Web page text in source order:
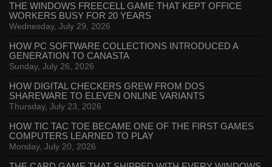
THE WINDOWS FREECELL GAME THAT KEPT OFFICE
WORKERS BUSY FOR 20 YEARS
Wednesday, July 29, 2026
HOW PC SOFTWARE COLLECTIONS INTRODUCED A
GENERATION TO CANASTA
Sunday, July 26, 2026
HOW DIGITAL CHECKERS GREW FROM DOS
SHAREWARE TO ELEVEN ONLINE VARIANTS
Thursday, July 23, 2026
HOW TIC TAC TOE BECAME ONE OF THE FIRST GAMES
COMPUTERS LEARNED TO PLAY
Monday, July 20, 2026